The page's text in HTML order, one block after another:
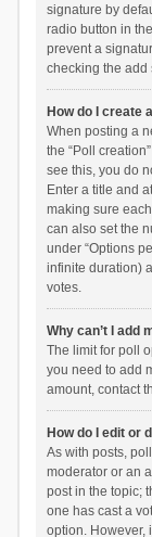
signature by
radio button in
prevent a
checking the add
How do I create
When posting a
the “Poll
see this, you do
Enter a title and
making sure
can also set the
under “Options
infinite duration)
votes.
Why can’t I add
The limit for poll
you need to add
amount, contact
How do I edit or
As with posts,
moderator or an
post in the topic;
one has cast a
option. However,